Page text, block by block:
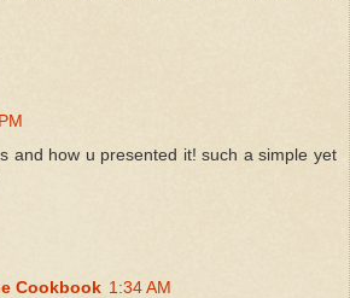
and how u presented it! such a simple yet
Cookbook 1:34 AM